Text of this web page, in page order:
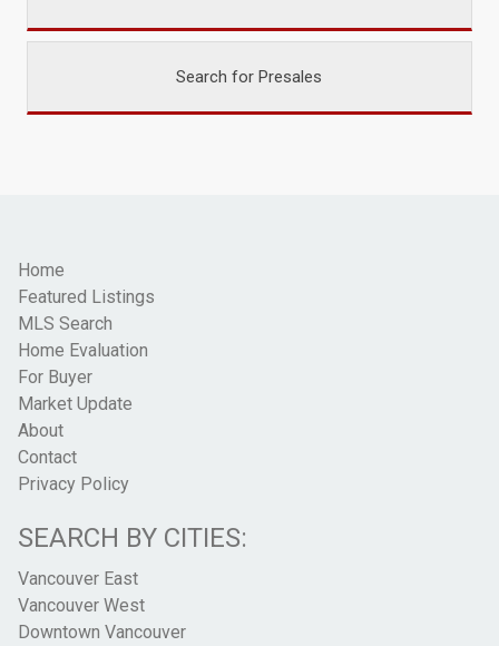
Search for Presales
Home
Featured Listings
MLS Search
Home Evaluation
For Buyer
Market Update
About
Contact
Privacy Policy
SEARCH BY CITIES:
Vancouver East
Vancouver West
Downtown Vancouver